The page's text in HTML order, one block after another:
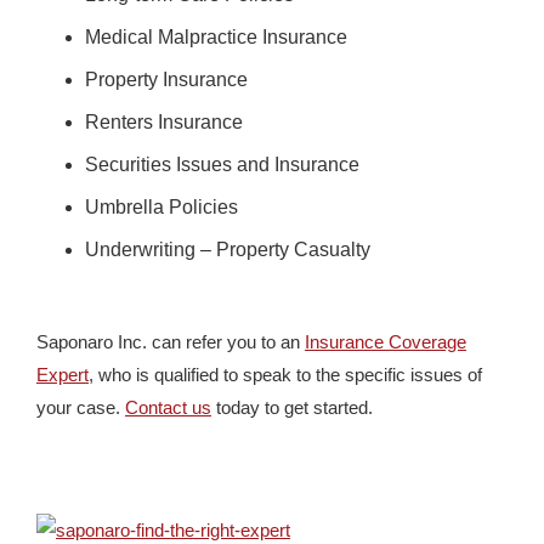
Medical Malpractice Insurance
Property Insurance
Renters Insurance
Securities Issues and Insurance
Umbrella Policies
Underwriting – Property Casualty
Saponaro Inc. can refer you to an Insurance Coverage
Expert, who is qualified to speak to the specific issues of
your case. Contact us today to get started.